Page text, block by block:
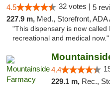
4.5 32 votes | 5
227.9 m, Med., Storefront,
"This dispensary is now
recreational and medical now."
4.4
229.1 m, Rec.,